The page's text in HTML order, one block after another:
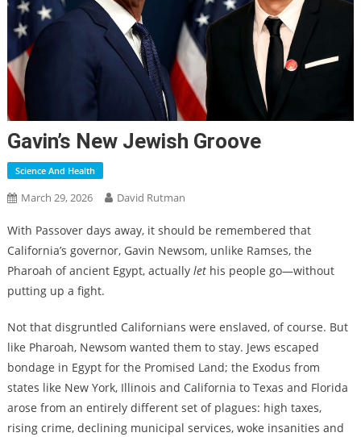
Gavin’s New Jewish Groove
Science And Health
March 29, 2026 David Rutman
With Passover days away, it should be remembered that
California’s governor, Gavin Newsom, unlike Ramses, the
Pharoah of ancient Egypt, actually lethis people go—without
putting up a fight.
Not that disgruntled Californians were enslaved, of course. But
like Pharoah, Newsom wanted them to stay. Jews escaped
bondage in Egypt for the Promised Land; the Exodus from
states like New York, Illinois and California to Texas and Florida
arose from an entirely different set of plagues: high taxes,
rising crime, declining municipal services, woke insanities and